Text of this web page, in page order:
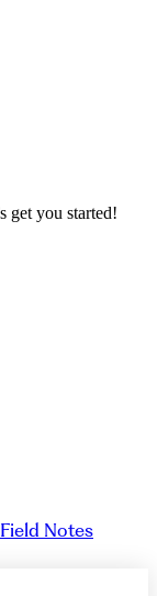
get you started!
Field Notes